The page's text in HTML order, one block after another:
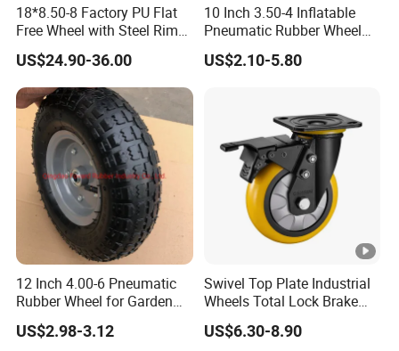
18*8.50-8 Factory PU Flat
Free Wheel with Steel Rim
with Reach of Straight Rib
PU
US$24.90-36.00
10 Inch 3.50-4 Inflatable
Pneumatic Rubber Wheel
Hand Truck Air Wheel
US$2.10-5.80
12 Inch 4.00-6 Pneumatic
Rubber Wheel for Garden
Wagon Cart Trolley
Wheelbarrow
US$2.98-3.12
Swivel Top Plate Industrial
Wheels Total Lock Brake
Caster for Heavy Equipment
US$6.30-8.90